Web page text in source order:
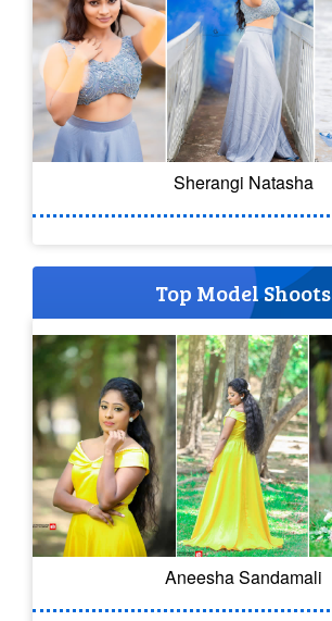
Sherangi Natasha
Top Model Shoots
Aneesha Sandamali